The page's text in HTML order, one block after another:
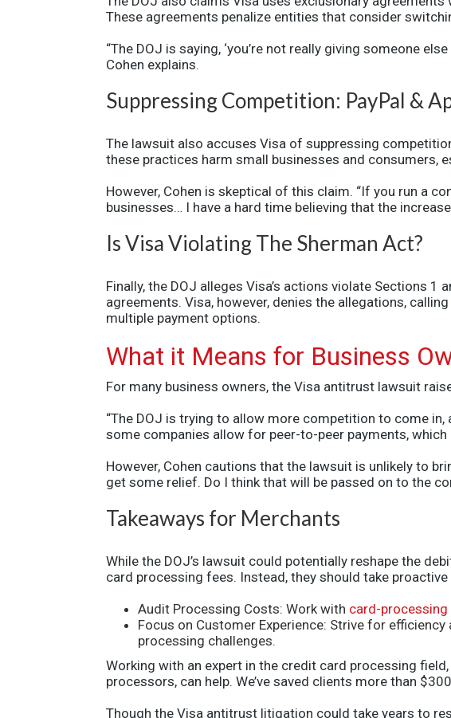
These agreements penalize entities that consider
“The DOJ is saying, ‘you’re not really giving someone
Cohen explains.
Suppressing Competition: PayPal &
The lawsuit also accuses Visa of suppressing
these practices harm small businesses and consumers,
However, Cohen is skeptical of this claim. “If you run a
businesses… I have a hard time believing that the
Is Visa Violating The Sherman Act?
Finally, the DOJ alleges Visa’s actions violate Sections 1
agreements. Visa, however, denies the allegations,
multiple payment options.
What it Means for Business
For many business owners, the Visa antitrust lawsuit
“The DOJ is trying to allow more competition to come
some companies allow for peer-to-peer payments,
However, Cohen cautions that the lawsuit is unlikely to
get some relief. Do I think that will be passed on to the
Takeaways for Merchants
While the DOJ’s lawsuit could potentially reshape the
card processing fees. Instead, they should take proactive
Audit Processing Costs: Work with card-processing
Focus on Customer Experience: Strive for
processing challenges.
Working with an expert in the credit card processing
processors, can help. We’ve saved clients more than
Though the Visa antitrust litigation could take years to